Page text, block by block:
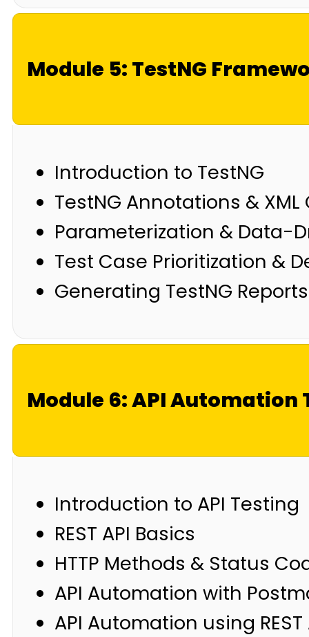
Module 5: TestNG
Introduction to TestNG
TestNG Annotations &
Parameterization & Data-
Test Case Prioritization &
Generating TestNG Reports
Module 6: API Automation
Introduction to API Testing
REST API Basics
HTTP Methods & Status
API Automation with
API Automation using